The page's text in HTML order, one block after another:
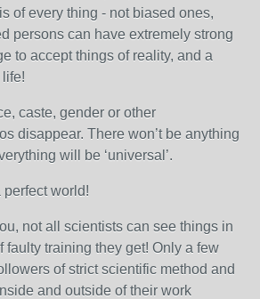
of every thing - not biased ones,
persons can have extremely strong
to accept things of reality, and a
caste, gender or other
disappear. There won’t be anything
will be ‘universal’.
world!
not all scientists can see things in
faulty training they get! Only a few
of strict scientific method and
and outside of their work